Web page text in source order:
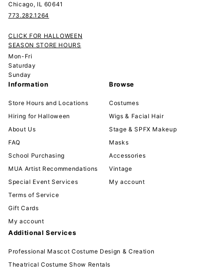
Chicago, IL 60641
773.282.1264
CLICK FOR HALLOWEEN
SEASON STORE HOURS
Mon-Fri
Saturday
Sunday
Information
Store Hours and Locations
Hiring for Halloween
About Us
FAQ
School Purchasing
MUA Artist Recommendations
Special Event Services
Terms of Service
Gift Cards
My account
Browse
Costumes
Wigs & Facial Hair
Stage & SPFX Makeup
Masks
Accessories
Vintage
My account
Additional Services
Professional Mascot Costume Design & Creation
Theatrical Costume Show Rentals